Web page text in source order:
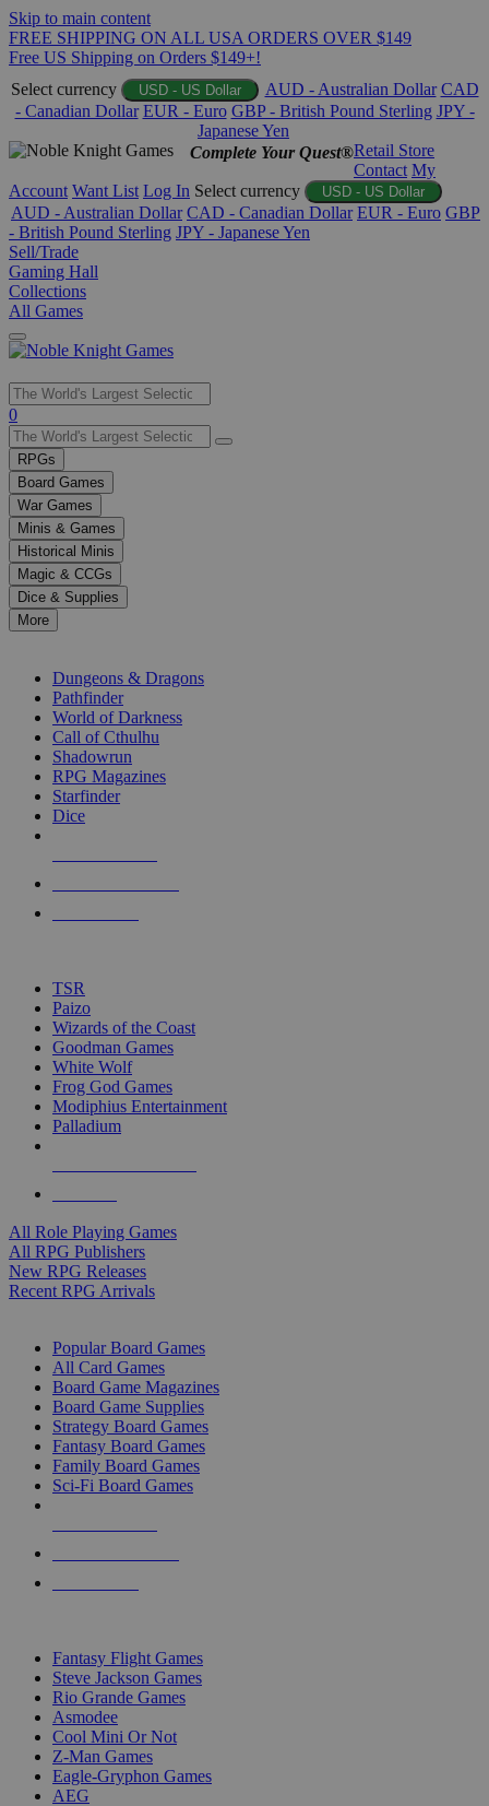
Skip to main content
FREE SHIPPING ON ALL USA ORDERS OVER $149
Free US Shipping on Orders $149+!
Select currency
USD - US Dollar AUD - Australian Dollar CAD
- Canadian Dollar EUR - Euro GBP - British Pound Sterling JPY -
Japanese Yen
Complete Your Quest®Retail Store
Contact My
Account Want List Log In Select currency USD - US Dollar
AUD - Australian Dollar CAD - Canadian Dollar EUR - Euro GBP
- British Pound Sterling JPY - Japanese Yen
Sell/Trade
Gaming Hall
Collections
All Games
Use
the
up
and
down
arrows
to
select
a
result.
Press
enter
selected
touch
0
RPGs
Board Games
War Games
Minis & Games
Historical Minis
Magic & CCGs
Dice & Supplies
More
Dungeons & Dragons
Pathfinder
World of Darkness
Call of Cthulhu
Shadowrun
RPG Magazines
Starfinder
Dice
TSR
Paizo
Wizards of the Coast
Goodman Games
White Wolf
Frog God Games
Modiphius Entertainment
Palladium
All Role Playing Games
All RPG Publishers
New RPG Releases
Recent RPG Arrivals
Popular Board Games
All Card Games
Board Game Magazines
Board Game Supplies
Strategy Board Games
Fantasy Board Games
Family Board Games
Sci-Fi Board Games
Fantasy Flight Games
Steve Jackson Games
Rio Grande Games
Asmodee
Cool Mini Or Not
Z-Man Games
Eagle-Gryphon Games
AEG